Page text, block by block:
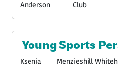
Anderson
Club
Young Sports
Ksenia
Menzieshill